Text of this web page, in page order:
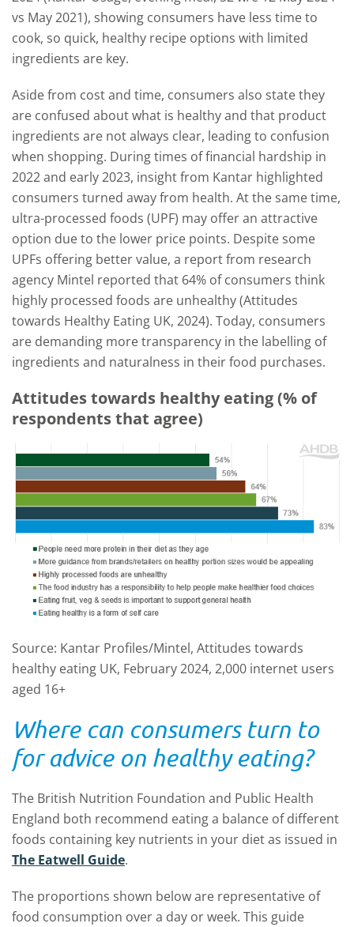
vs May 2021), showing consumers have less time to
cook, so quick, healthy recipe options with limited
ingredients are key.
Aside from cost and time, consumers also state they
are confused about what is healthy and that product
ingredients are not always clear, leading to confusion
when shopping. During times of financial hardship in
2022 and early 2023, insight from Kantar highlighted
consumers turned away from health. At the same time,
ultra-processed foods (UPF) may offer an attractive
option due to the lower price points. Despite some
UPFs offering better value, a report from research
agency Mintel reported that 64% of consumers think
highly processed foods are unhealthy (Attitudes
towards Healthy Eating UK, 2024). Today, consumers
are demanding more transparency in the labelling of
ingredients and naturalness in their food purchases.
Attitudes towards healthy eating (% of
respondents that agree)
Source: Kantar Profiles/Mintel, Attitudes towards
healthy eating UK, February 2024, 2,000 internet users
aged 16+
Where can consumers turn to
for advice on healthy eating?
The British Nutrition Foundation and Public Health
England both recommend eating a balance of different
foods containing key nutrients in your diet as issued in
The Eatwell Guide.
The proportions shown below are representative of
food consumption over a day or week. This guide